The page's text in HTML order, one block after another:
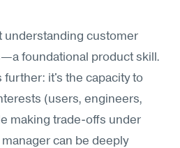
understanding customer
foundational product skill.
it's the capacity to
(users, engineers,
making trade-offs under
can be deeply